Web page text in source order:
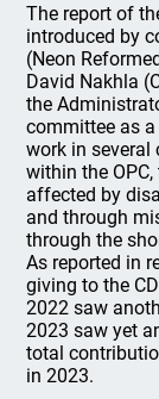
The report of
introduced by
(Neon
David Nakhla
the
committee as a
work in several
within the
affected by
and through
through the
As reported in
giving to the
2022 saw
2023 saw yet
total
in 2023.